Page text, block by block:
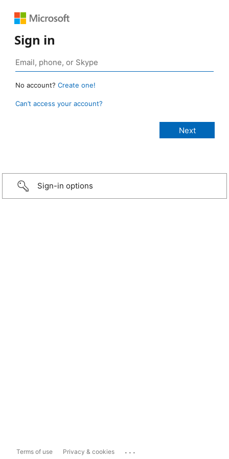
Sign in
No account? Create one!
Can’t access your account?
Sign-in options
Terms of use Privacy & cookies ...